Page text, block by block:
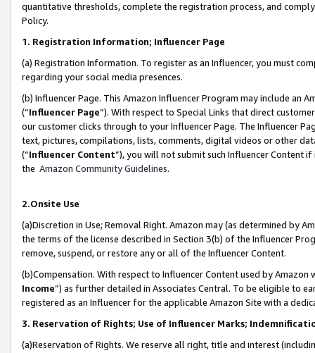
quantitative thresholds, complete the registration process, and
Policy.
1. Registration Information; Influencer Page
(a) Registration Information. To register as an Influencer, you must
regarding your social media presences.
(b) Influencer Page. This Amazon Influencer Program may include an
(“Influencer Page”). With respect to Special Links that direct
our customer clicks through to your Influencer Page. The Influencer
text, pictures, compilations, lists, comments, digital videos or other
(“Influencer Content”), you will not submit such Influencer Content
the Amazon Community Guidelines.
2.Onsite Use
(a)Discretion in Use; Removal Right. Amazon may (as determined by
the terms of the license described in Section 3(b) of the Influencer
remove, suspend, or restore any or all of the Influencer Content.
(b)Compensation. With respect to Influencer Content used by
Income”) as further detailed in Associates Central. To be eligible to
registered as an Influencer for the applicable Amazon Site with a
3. Reservation of Rights; Use of Influencer Marks;
(a)Reservation of Rights. We reserve all right, title and interest